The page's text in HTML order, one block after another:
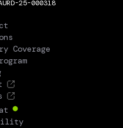
25-000318
Coverage